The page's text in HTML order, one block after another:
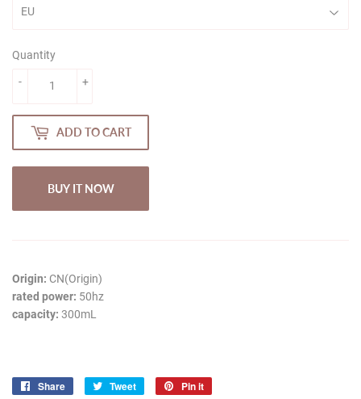
Quantity
+
-
ADD TO CART
BUY IT NOW
Origin: CN(Origin)
rated power: 50hz
capacity: 300mL
Share
Share
Tweet
Tweet
Pin it